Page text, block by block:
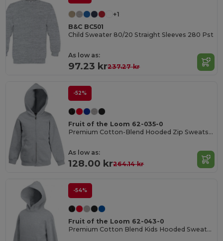
+1
B&C BC501
Child Sweater 80/20 Straight Sleeves 280 Pst
As low as:
97.23 kr237.27 kr
-52%
Fruit of the Loom 62-035-0
Premium Cotton-Blend Hooded Zip Sweatshirt
As low as:
128.00 kr264.14 kr
-54%
Fruit of the Loom 62-043-0
Premium Cotton Blend Kids Hooded Sweatshirt